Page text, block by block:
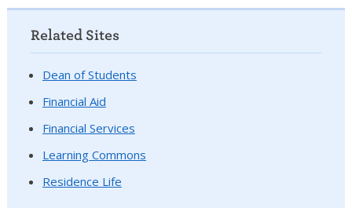
Related Sites
Dean of Students
Financial Aid
Financial Services
Learning Commons
Residence Life